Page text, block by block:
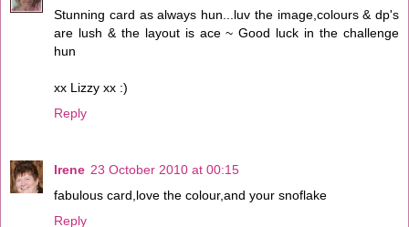
Stunning card as always hun...luv the image,colours & dp's
are lush & the layout is ace ~ Good luck in the challenge
hun
xx Lizzy xx :)
Reply
Irene 23 October 2010 at 00:15
fabulous card,love the colour,and your snoflake
Reply